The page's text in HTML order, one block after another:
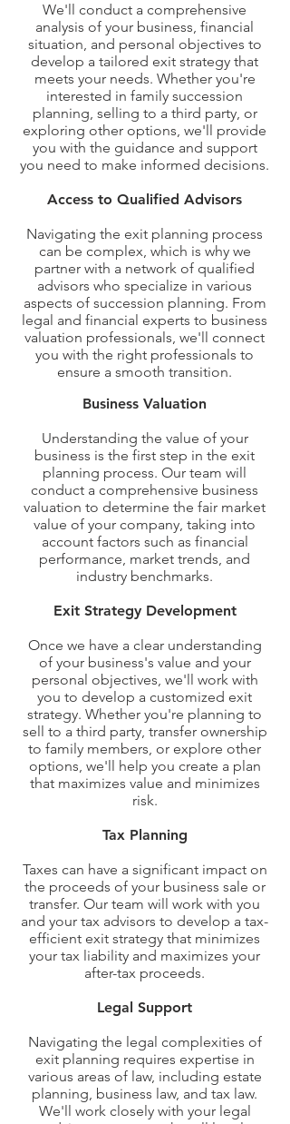
We'll conduct a comprehensive
analysis of your business, financial
situation, and personal objectives to
develop a tailored exit strategy that
meets your needs. Whether you're
interested in family succession
planning, selling to a third party, or
exploring other options, we'll provide
you with the guidance and support
you need to make informed decisions.
Access to Qualified Advisors
Navigating the exit planning process
can be complex, which is why we
partner with a network of qualified
advisors who specialize in various
aspects of succession planning. From
legal and financial experts to business
valuation professionals, we'll connect
you with the right professionals to
ensure a smooth transition.
Business Valuation
Understanding the value of your
business is the first step in the exit
planning process. Our team will
conduct a comprehensive business
valuation to determine the fair market
value of your company, taking into
account factors such as financial
performance, market trends, and
industry benchmarks.
Exit Strategy Development
Once we have a clear understanding
of your business's value and your
personal objectives, we'll work with
you to develop a customized exit
strategy. Whether you're planning to
sell to a third party, transfer ownership
to family members, or explore other
options, we'll help you create a plan
that maximizes value and minimizes
risk.
Tax Planning
Taxes can have a significant impact on
the proceeds of your business sale or
transfer. Our team will work with you
and your tax advisors to develop a tax-
efficient exit strategy that minimizes
your tax liability and maximizes your
after-tax proceeds.
Legal Support
Navigating the legal complexities of
exit planning requires expertise in
various areas of law, including estate
planning, business law, and tax law.
We'll work closely with your legal